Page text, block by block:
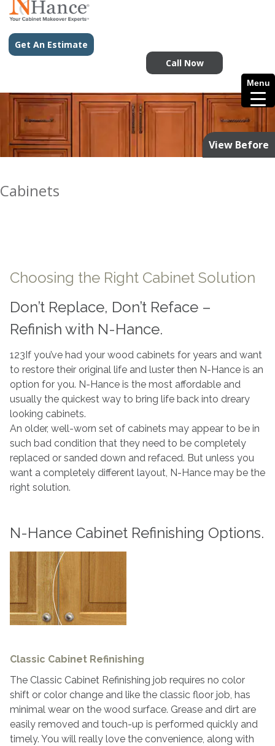
Get An Estimate
Call Now
View Before
Cabinets
Choosing the Right Cabinet Solution
Don’t Replace, Don’t Reface –
Refinish with N-Hance.
123If you’ve had your wood cabinets for years and want
to restore their original life and luster then N-Hance is an
option for you. N-Hance is the most affordable and
usually the quickest way to bring life back into dreary
looking cabinets.
An older, well-worn set of cabinets may appear to be in
such bad condition that they need to be completely
replaced or sanded down and refaced. But unless you
want a completely different layout, N-Hance may be the
right solution.
N-Hance Cabinet Refinishing Options.
Classic Cabinet Refinishing
The Classic Cabinet Refinishing job requires no color
shift or color change and like the classic floor job, has
minimal wear on the wood surface. Grease and dirt are
easily removed and touch-up is performed quickly and
timely. You will really love the convenience, along with
Menu